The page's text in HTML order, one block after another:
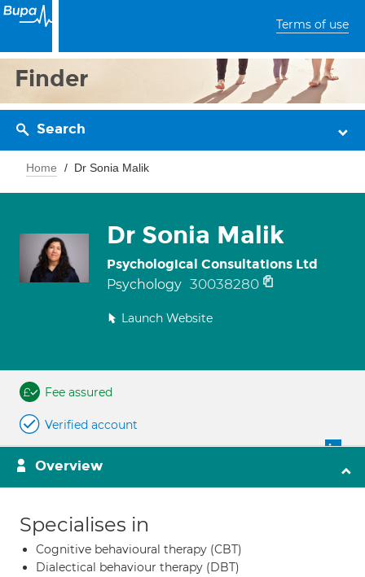
Terms of use
Finder
Search
Home Dr Sonia Malik
Dr Sonia Malik
Psychological Consultations Ltd
Psychology 30038280
Launch Website
Fee assured
Verified account
Overview
Specialises in
Cognitive behavioural therapy (CBT)
Dialectical behaviour therapy (DBT)